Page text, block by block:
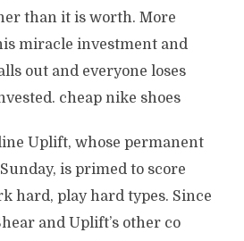
than it is worth. More
miracle investment and
out and everyone loses
cheap nike shoes
Uplift, whose permanent
is primed to score
hard, play hard types. Since
and Uplift’s other co